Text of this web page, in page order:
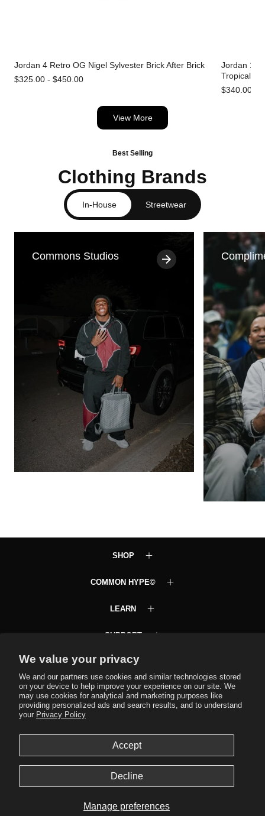
We value your privacy
We and our partners use cookies and similar technologies stored
on your device to help improve your experience on our site. We
may use cookies for analytical and marketing purposes like
providing personalized ads and search results, and to understand
your Privacy Policy
Manage preferences
Accept
Decline
Jordan 4 Retro OG Nigel Sylvester Brick After Brick
$325.00 - $450.00
Jordan 1
Tropical
$340.00 -
View More
Best Selling
Clothing Brands
In-House Streetwear
Commons Studios
SHOP
COMMON HYPE©
LEARN
SUPPORT
Common Hype VIP Club
Language
EN